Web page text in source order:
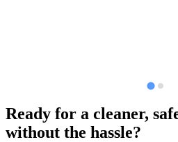
Ready for a cleaner,
without the hassle?